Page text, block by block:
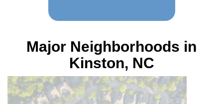
Kinston, NC